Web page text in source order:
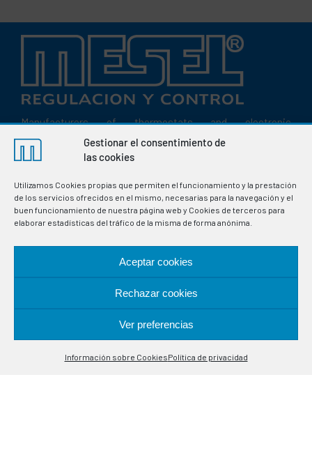
Gestionar el consentimiento de
las cookies
Utilizamos Cookies propias que permiten el funcionamiento y la prestación
de los servicios ofrecidos en el mismo, necesarias para la navegación y el
buen funcionamiento de nuestra página web y Cookies de terceros para
elaborar estadísticas del tráfico de la misma de forma anónima.
Aceptar cookies
Rechazar cookies
Ver preferencias
Información sobre CookiesPolítica de privacidad
Manufacturers of thermostats and electronic
instrumentation for the regulation and control of variables
in industrial processes. Specialists in temperature control
LOCATION
Alcalá de Guadaira, 9-11
08020 Barcelona
(+34) 93 308 85 58
Contáctanos